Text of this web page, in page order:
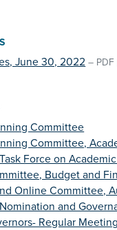
June 30, 2022 – PDF
Committee
Committee,
Force on
Budget and
Online Committee,
and
Regular